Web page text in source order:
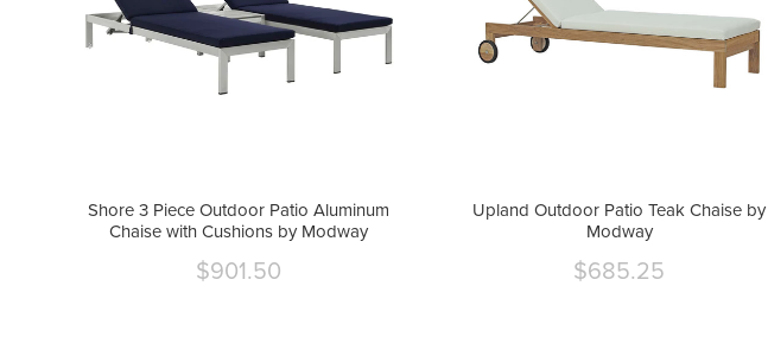
Shore 3 Piece Outdoor Patio Aluminum
Chaise with Cushions by Modway
Current
$901.50
Upland Outdoor Patio Teak Chaise by
Modway
Current
$685.25